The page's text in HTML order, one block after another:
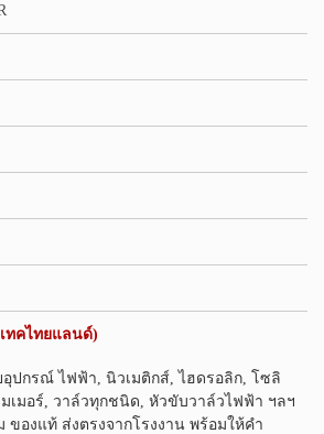
ทคไทยแลนด์)
ปกรณ์ ไฟฟ้า, นิวเมติกส์, ไฮดรอลิก, โซลิ
เมอร์, วาล์วทุกชนิด, หัวขับวาล์วไฟฟ้า ฯลฯ
ของแท้ ส่งตรงจากโรงงาน พร้อมให้คำ